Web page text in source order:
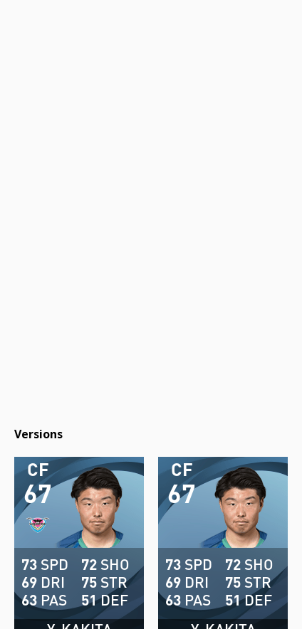
Versions
67
CF
73 SPD
69 DRI
63 PAS
72 SHO
75 STR
51DEF
67
CF
73 SPD
69 DRI
63 PAS
72 SHO
75 STR
51DEF